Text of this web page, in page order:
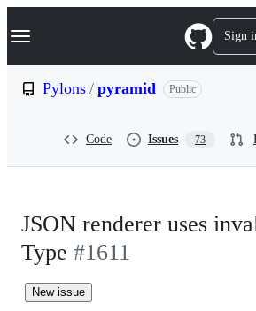
k
p
Navigation Menu Sign
Pylons / pyramid Public
Code Issues 73
JSON renderer uses
Type #1611
New issue